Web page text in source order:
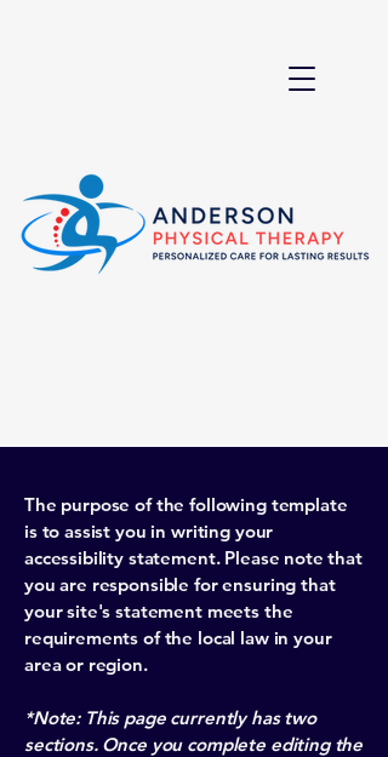
The purpose of the following template
is to assist you in writing your
accessibility statement. Please note that
you are responsible for ensuring that
your site's statement meets the
requirements of the local law in your
area or region.
*Note: This page currently has two
sections. Once you complete editing the